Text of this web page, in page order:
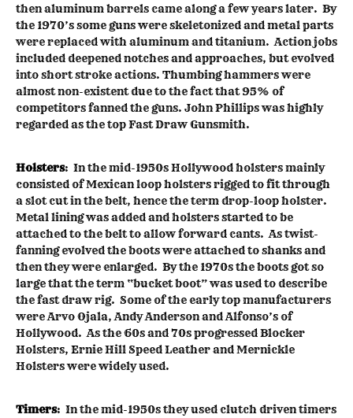
then aluminum barrels came along a few years later. By
the 1970’s some guns were skeletonized and metal parts
were replaced with aluminum and titanium. Action jobs
included deepened notches and approaches, but evolved
into short stroke actions. Thumbing hammers were
almost non-existent due to the fact that 95% of
competitors fanned the guns. John Phillips was highly
regarded as the top Fast Draw Gunsmith.
Holsters: In the mid-1950s Hollywood holsters mainly
consisted of Mexican loop holsters rigged to fit through
a slot cut in the belt, hence the term drop-loop holster.
Metal lining was added and holsters started to be
attached to the belt to allow forward cants. As twist-
fanning evolved the boots were attached to shanks and
then they were enlarged. By the 1970s the boots got so
large that the term “bucket boot” was used to describe
the fast draw rig. Some of the early top manufacturers
were Arvo Ojala, Andy Anderson and Alfonso’s of
Hollywood. As the 60s and 70s progressed Blocker
Holsters, Ernie Hill Speed Leather and Mernickle
Holsters were widely used.
Timers: In the mid-1950s they used clutch driven timers